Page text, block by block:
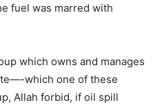
fuel was marred with
which owns and manages
which one of these
Allah forbid, if oil spill